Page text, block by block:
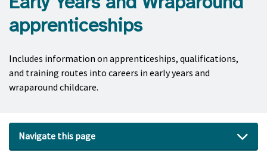
apprenticeships
Includes information on apprenticeships, qualifications,
and training routes into careers in early years and
wraparound childcare.
Navigate this page